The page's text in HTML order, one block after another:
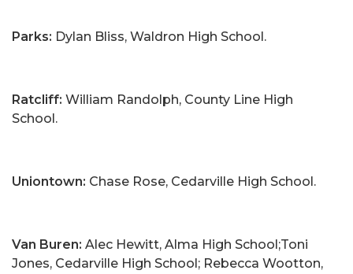
Parks: Dylan Bliss, Waldron High School.
Ratcliff: William Randolph, County Line High
School.
Uniontown: Chase Rose, Cedarville High School.
Van Buren: Alec Hewitt, Alma High School;Toni
Jones, Cedarville High School; Rebecca Wootton,